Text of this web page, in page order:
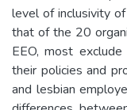
level of inclusivity
that of the 20
EEO, most
their policies and
and lesbian